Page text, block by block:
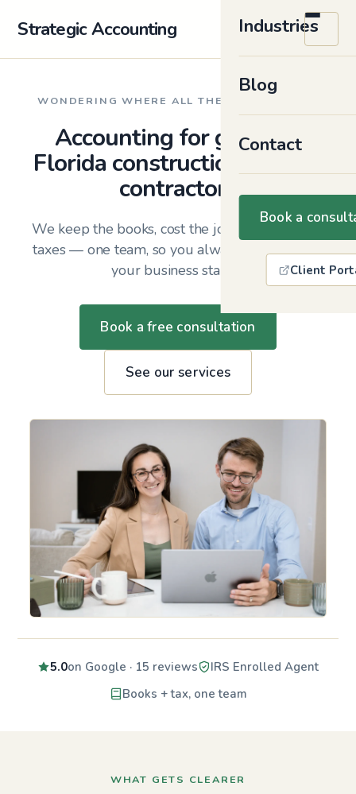
Strategic Accounting Industries
Blog
Contact
Book a
Client
WONDERING WHERE ALL THE MONEY WENT?
Accounting for growing
Florida construction firms &
contractors
We keep the books, cost the jobs, and plan the
taxes — one team, so you always know where
your business stands.
Book a free consultation
See our services
5.0on Google · 15 reviews
IRS Enrolled Agent
Books + tax, one team
WHAT GETS CLEARER